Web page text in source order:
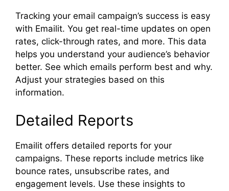
Tracking your email campaign’s success is easy
with Emailit. You get real-time updates on open
rates, click-through rates, and more. This data
helps you understand your audience’s behavior
better. See which emails perform best and why.
Adjust your strategies based on this
information.
Detailed Reports
Emailit offers detailed reports for your
campaigns. These reports include metrics like
bounce rates, unsubscribe rates, and
engagement levels. Use these insights to